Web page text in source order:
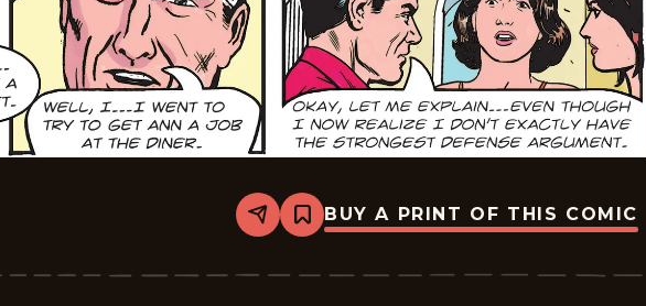
Share
Bookmark
Judge
Vintage
BUY A PRINT OF THIS COMIC